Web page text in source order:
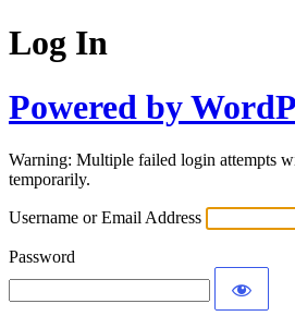
Log In
Powered by
Warning: Multiple failed login attempts
temporarily.
Username or Email Address
Password